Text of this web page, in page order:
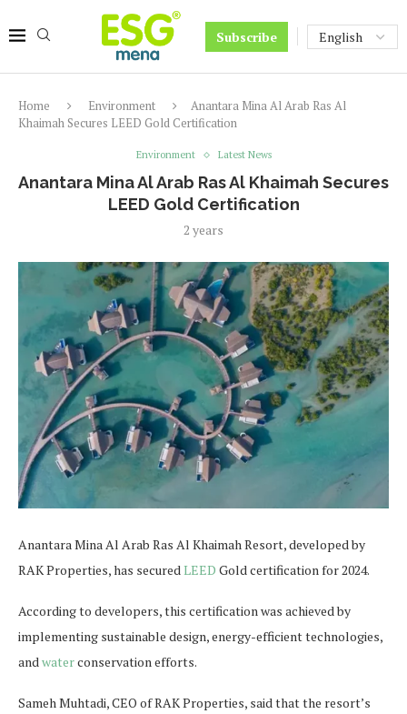
Subscribe
Home Environment
Anantara Mina Al Arab Ras Al
Khaimah Secures LEED Gold Certification
Environment Latest News
Anantara Mina Al Arab Ras Al Khaimah Secures
LEED Gold Certification
2 years
Anantara Mina Al Arab Ras Al Khaimah Resort, developed by
RAK Properties, has securedLEED Gold certification for 2024.
According to developers, this certification was achieved by
implementing sustainable design, energy-efficient technologies,
andwaterconservation efforts.
Sameh Muhtadi, CEO of RAK Properties, said that the resort’s